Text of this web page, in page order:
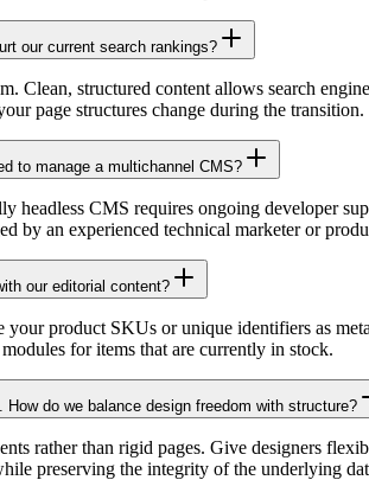
our current search rankings?
Clean, structured content allows search
page structures change during the transition.
to manage a multichannel CMS?
headless CMS requires ongoing developer
by an experienced technical marketer or
our editorial content?
your product SKUs or unique identifiers as
for items that are currently in stock.
do we balance design freedom with structure?
rather than rigid pages. Give designers
preserving the integrity of the underlying